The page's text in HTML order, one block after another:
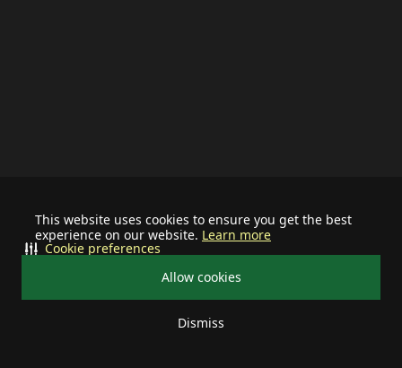
This website uses cookies to ensure you get the best
experience on our website. Learn more
Allow cookies
Dismiss
Cookie preferences